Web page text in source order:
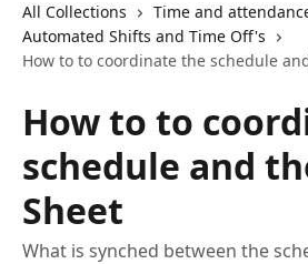
All Collections
Time and
Automated Shifts and Time Off's
How to to coordinate the schedule
How to to
schedule and
Sheet
What is synched between the